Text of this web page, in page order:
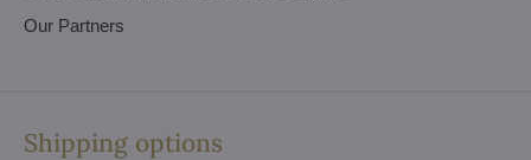
Our Partners
Shipping options